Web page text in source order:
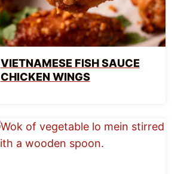
VIETNAMESE FISH SAUCE
CHICKEN WINGS